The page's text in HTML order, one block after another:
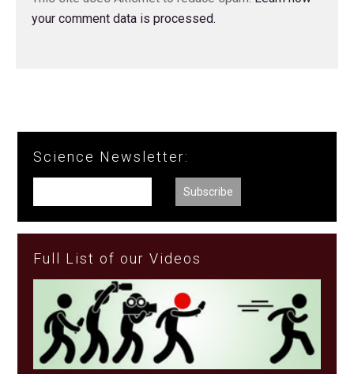
your comment data is processed.
Science Newsletter:
Full List of our Videos